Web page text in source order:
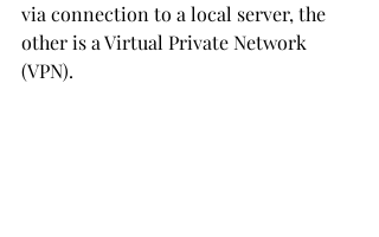
via connection to a local server, the
other is a Virtual Private Network
(VPN).